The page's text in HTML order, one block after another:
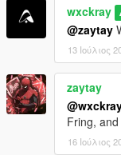
<a
30 mg
<a
online-uk/
<a
online-
tablet</a>
<a
wxckray
@zaytay
13 Ιούλιος
zaytay
Fring,
16 Ιούλιος